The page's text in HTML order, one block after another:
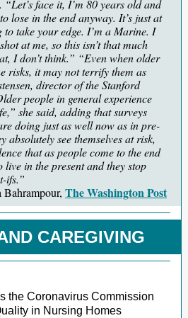
face it, I’m 80 years old and
lose in the end anyway. It’s just at
take your edge. I’m a Marine. I
at me, so this isn’t that much
I don’t think.” “Even when older
risks, it may not terrify them as
director of the Stanford
people in general experience
she said, adding that surveys
doing just as well now as in pre-
absolutely see themselves at risk,
that as people come to the end
in the present and they stop
ifs.”
The Washington Post
CAREGIVING
the Coronavirus Commission
in Nursing Homes